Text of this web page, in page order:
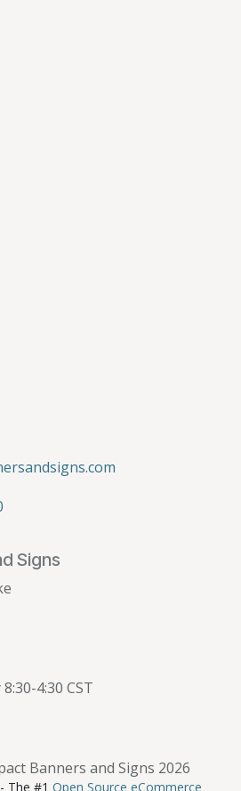
Signs
4:30 CST
Banners and Signs 2026
- The #1Open Source eCommerce